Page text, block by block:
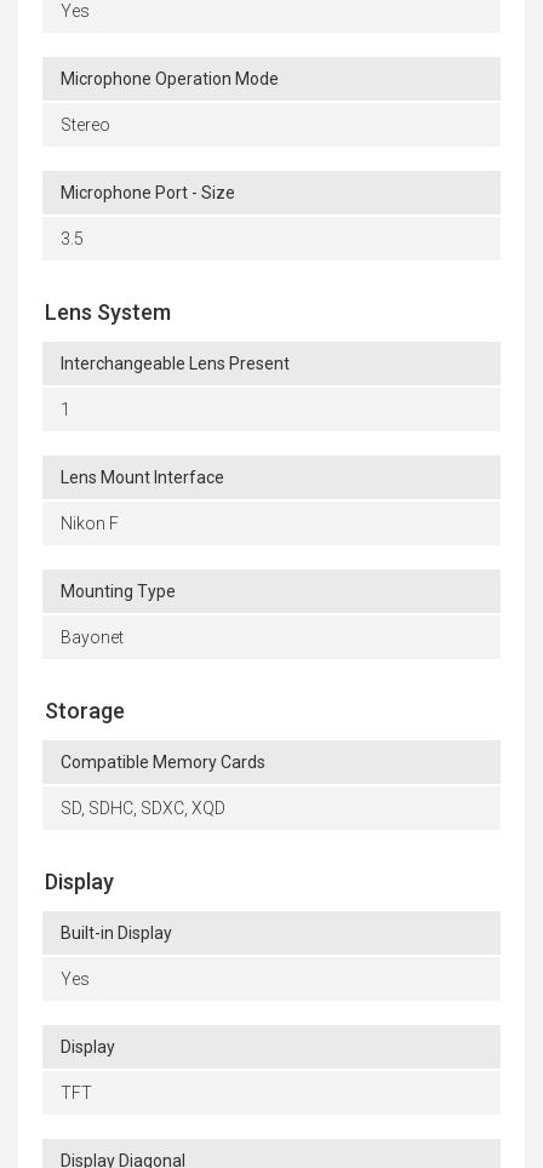
Yes
Microphone Operation Mode
Stereo
Microphone Port - Size
3.5
Lens System
Interchangeable Lens Present
1
Lens Mount Interface
Nikon F
Mounting Type
Bayonet
Storage
Compatible Memory Cards
SD, SDHC, SDXC, XQD
Display
Built-in Display
Yes
Display
TFT
Display Diagonal